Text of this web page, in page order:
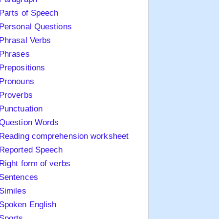
of Speech
Questions
Verbs
Words
comprehension worksheet
Speech
form of verbs
English